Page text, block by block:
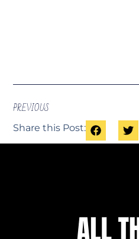
PREVIOUS
Share this Post: